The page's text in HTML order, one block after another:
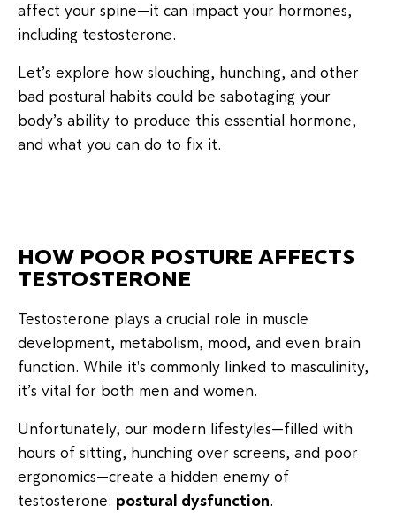
affect your spine—it can impact your hormones,
including testosterone.
Let’s explore how slouching, hunching, and other
bad postural habits could be sabotaging your
body’s ability to produce this essential hormone,
and what you can do to fix it.
HOW POOR POSTURE AFFECTS
TESTOSTERONE
Testosterone plays a crucial role in muscle
development, metabolism, mood, and even brain
function. While it's commonly linked to masculinity,
it’s vital for both men and women.
Unfortunately, our modern lifestyles—filled with
hours of sitting, hunching over screens, and poor
ergonomics—create a hidden enemy of
testosterone: postural dysfunction.